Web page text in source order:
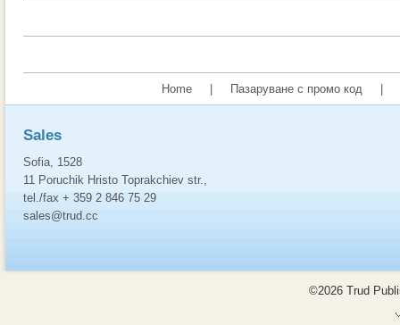
Home Пазаруване с промо код
Sales
Sofia, 1528
11 Poruchik Hristo Toprakchiev str.,
tel./fax + 359 2 846 75 29
sales@trud.cc
©2026 Trud